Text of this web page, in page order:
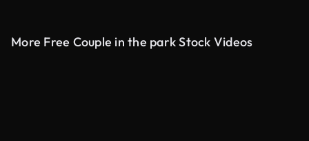
More Free Couple in the park Stock Videos